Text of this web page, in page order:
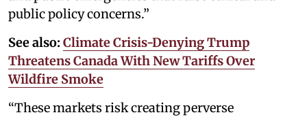
public policy concerns.”
See also: Climate Crisis-Denying Trump
Threatens Canada With New Tariffs Over
Wildfire Smoke
“These markets risk creating perverse